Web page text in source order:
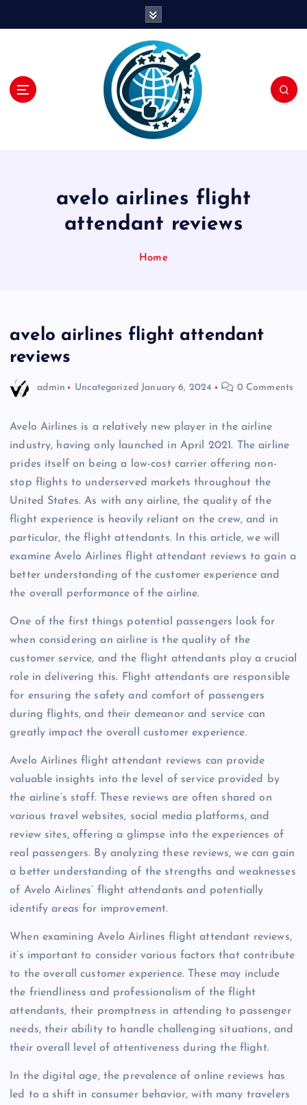
avelo airlines flight
attendant reviews
Home
avelo airlines flight attendant
reviews
admin Uncategorized January 6, 2024 0 Comments
Avelo Airlines is a relatively new player in the airline
industry, having only launched in April 2021. The airline
prides itself on being a low-cost carrier offering non-
stop flights to underserved markets throughout the
United States. As with any airline, the quality of the
flight experience is heavily reliant on the crew, and in
particular, the flight attendants. In this article, we will
examine Avelo Airlines flight attendant reviews to gain a
better understanding of the customer experience and
the overall performance of the airline.
One of the first things potential passengers look for
when considering an airline is the quality of the
customer service, and the flight attendants play a crucial
role in delivering this. Flight attendants are responsible
for ensuring the safety and comfort of passengers
during flights, and their demeanor and service can
greatly impact the overall customer experience.
Avelo Airlines flight attendant reviews can provide
valuable insights into the level of service provided by
the airline’s staff. These reviews are often shared on
various travel websites, social media platforms, and
review sites, offering a glimpse into the experiences of
real passengers. By analyzing these reviews, we can gain
a better understanding of the strengths and weaknesses
of Avelo Airlines’ flight attendants and potentially
identify areas for improvement.
When examining Avelo Airlines flight attendant reviews,
it’s important to consider various factors that contribute
to the overall customer experience. These may include
the friendliness and professionalism of the flight
attendants, their promptness in attending to passenger
needs, their ability to handle challenging situations, and
their overall level of attentiveness during the flight.
In the digital age, the prevalence of online reviews has
led to a shift in consumer behavior, with many travelers